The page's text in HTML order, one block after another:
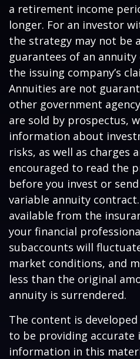
a retirement income
longer. For an investor
the strategy may not be
guarantees of an
the issuing company’s
Annuities are not
other government
are sold by prospectus,
information about
risks, as well as charges
encouraged to read the
before you invest or
variable annuity
available from the
your financial
subaccounts will
market conditions, and
less than the original
annuity is surrendered.
The content is
to be providing accurate
information in this